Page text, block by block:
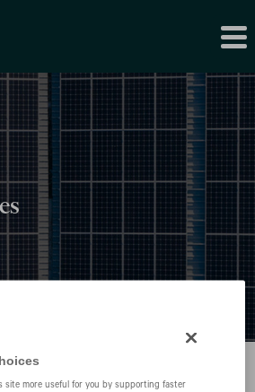
site more useful for you by supporting faster